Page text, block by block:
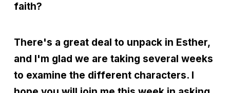
faith?
There's a great deal to unpack in Esther,
and I'm glad we are taking several weeks
to examine the different characters. I